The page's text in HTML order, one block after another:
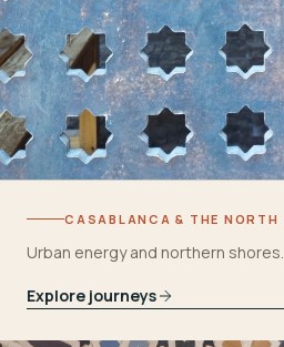
CASABLANCA & THE NORTH
Urban energy and northern shores.
Explore journeys